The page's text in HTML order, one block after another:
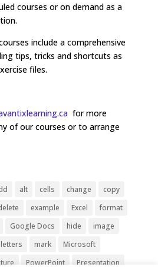
courses or on demand as a
include a comprehensive
tips, tricks and shortcuts as
files.
for more
of our courses or to arrange
alt cells change
copy
example Excel
format
Google Docs hide
image
letters mark
Microsoft
PowerPoint Presentation